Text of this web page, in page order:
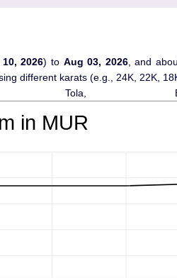
2026) to Aug 03, 2026, and
different karats (e.g., 24K, 22K,
Tola,